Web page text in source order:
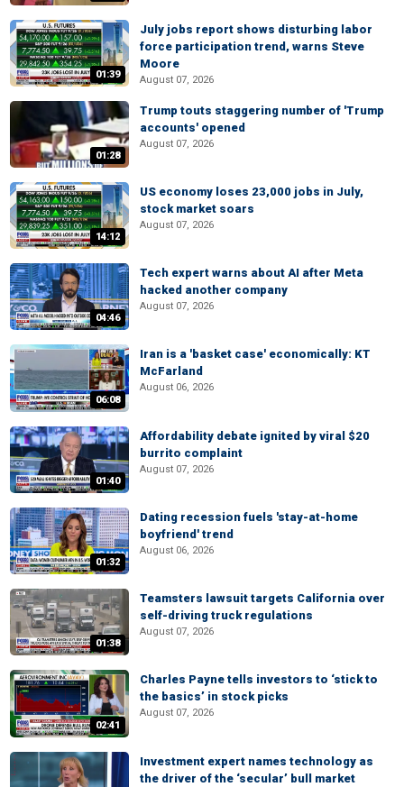
01:39
July jobs report shows disturbing labor
force participation trend, warns Steve
Moore
August 07, 2026
01:28
Trump touts staggering number of 'Trump
accounts' opened
August 07, 2026
14:12
US economy loses 23,000 jobs in July,
stock market soars
August 07, 2026
04:46
Tech expert warns about AI after Meta
hacked another company
August 07, 2026
06:08
Iran is a 'basket case' economically: KT
McFarland
August 06, 2026
01:40
Affordability debate ignited by viral $20
burrito complaint
August 07, 2026
01:32
Dating recession fuels 'stay-at-home
boyfriend' trend
August 06, 2026
01:38
Teamsters lawsuit targets California over
self-driving truck regulations
August 07, 2026
02:41
Charles Payne tells investors to ‘stick to
the basics’ in stock picks
August 07, 2026
Investment expert names technology as
the driver of the ‘secular’ bull market